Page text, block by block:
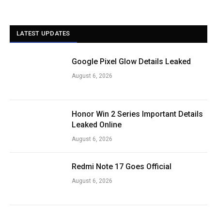
LATEST UPDATES
Google Pixel Glow Details Leaked
August 6, 2026
Honor Win 2 Series Important Details
Leaked Online
August 6, 2026
Redmi Note 17 Goes Official
August 6, 2026